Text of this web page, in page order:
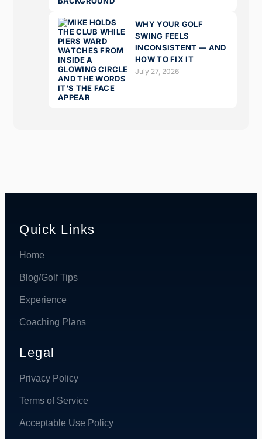
WHY YOUR GOLF
SWING FEELS
INCONSISTENT — AND
HOW TO FIX IT
July 27, 2026
Quick Links
Home
Blog/Golf Tips
Experience
Coaching Plans
Legal
Privacy Policy
Terms of Service
Acceptable Use Policy